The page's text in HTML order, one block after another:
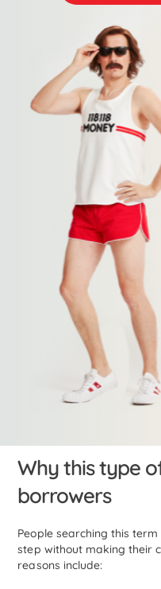
Why this type
borrowers
People searching this
step without making their
reasons include: